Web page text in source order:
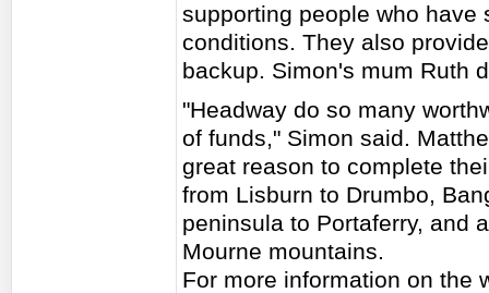
supporting people who have
conditions. They also
backup. Simon's mum Ruth
"Headway do so many
of funds," Simon said.
great reason to complete
from Lisburn to Drumbo,
peninsula to Portaferry, and
Mourne mountains.
For more information on the